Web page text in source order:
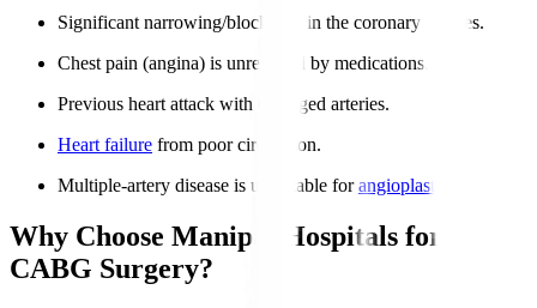
Significant narrowing/blockages in the coronary arteries.
Chest pain (angina) is unrelieved by medications.
Previous heart attack with damaged arteries.
Heart failure from poor circulation.
Multiple-artery disease is unsuitable forangioplasty
Why Choose Manipal Hospitals for
CABG Surgery?